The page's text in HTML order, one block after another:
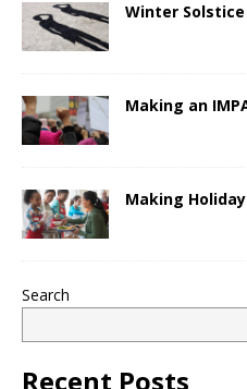
Winter Solstice
Making an
Making
Search
Recent Posts